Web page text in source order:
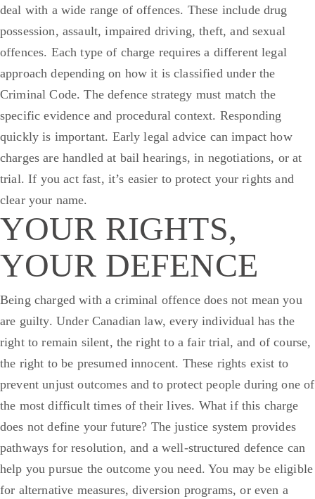
deal with a wide range of offences. These include drug
possession, assault, impaired driving, theft, and sexual
offences. Each type of charge requires a different legal
approach depending on how it is classified under the
Criminal Code. The defence strategy must match the
specific evidence and procedural context. Responding
quickly is important. Early legal advice can impact how
charges are handled at bail hearings, in negotiations, or at
trial. If you act fast, it’s easier to protect your rights and
clear your name.
YOUR RIGHTS,
YOUR DEFENCE
Being charged with a criminal offence does not mean you
are guilty. Under Canadian law, every individual has the
right to remain silent, the right to a fair trial, and of course,
the right to be presumed innocent. These rights exist to
prevent unjust outcomes and to protect people during one of
the most difficult times of their lives. What if this charge
does not define your future? The justice system provides
pathways for resolution, and a well-structured defence can
help you pursue the outcome you need. You may be eligible
for alternative measures, diversion programs, or even a